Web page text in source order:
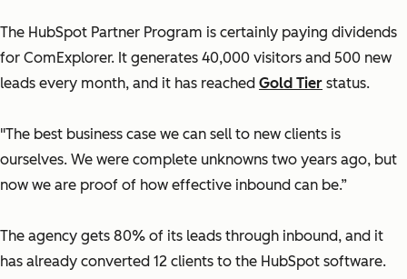
The HubSpot Partner Program is certainly paying dividends
for ComExplorer. It generates 40,000 visitors and 500 new
leads every month, and it has reached Gold Tier status.
"The best business case we can sell to new clients is
ourselves. We were complete unknowns two years ago, but
now we are proof of how effective inbound can be.”
The agency gets 80% of its leads through inbound, and it
has already converted 12 clients to the HubSpot software.